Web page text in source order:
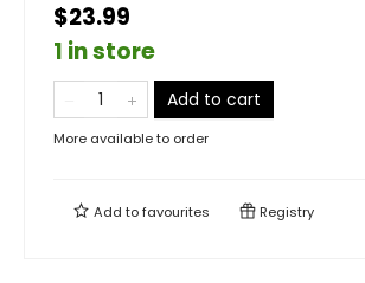
$23.99
1 in store
Add to cart
More available to order
Add tofavourites Registry